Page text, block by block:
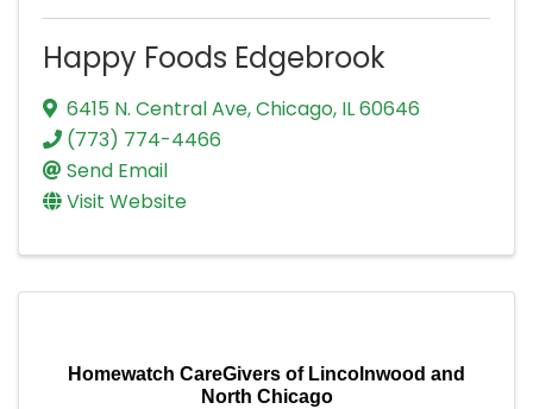
Happy Foods Edgebrook
6415 N. Central Ave,Chicago, IL60646
(773) 774-4466
Send Email
Visit Website
Homewatch CareGivers of Lincolnwood and
North Chicago